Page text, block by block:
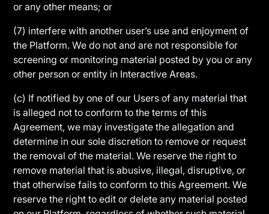
or any other means; or
(7) interfere with another user’s use and enjoyment of
the Platform. We do not and are not responsible for
screening or monitoring material posted by you or any
other person or entity in Interactive Areas.
(c) If notified by one of our Users of any material that
is alleged not to conform to the terms of this
Agreement, we may investigate the allegation and
determine in our sole discretion to remove or request
the removal of the material. We reserve the right to
remove material that is abusive, illegal, disruptive, or
that otherwise fails to conform to this Agreement. We
reserve the right to edit or delete any material posted